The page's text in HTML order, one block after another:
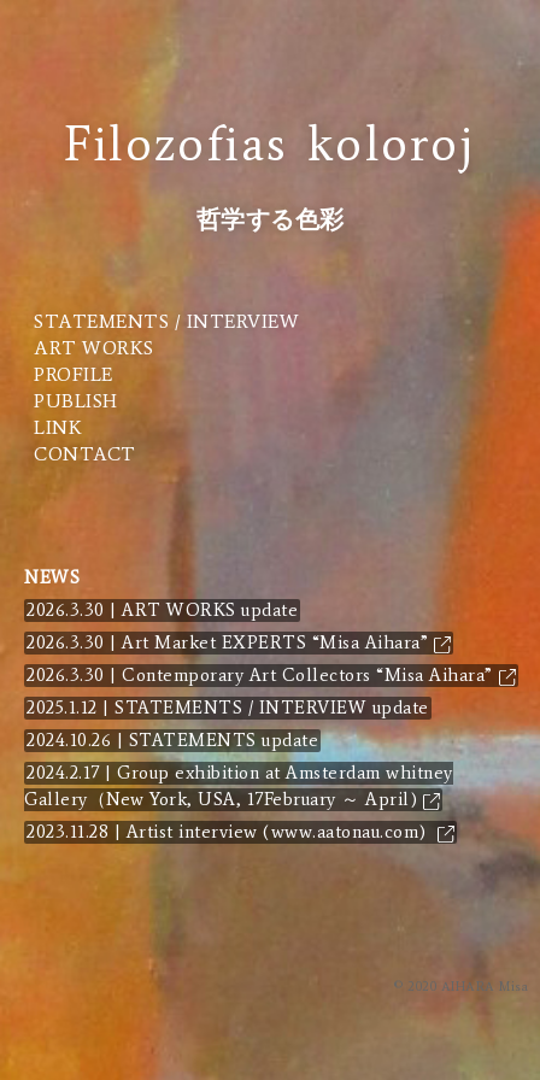
Filozofias koloroj
哲学する色彩
STATEMENTS / INTERVIEW
ART WORKS
PROFILE
PUBLISH
LINK
CONTACT
NEWS
2026.3.30 | ART WORKS update
2026.3.30 | Art Market EXPERTS “Misa Aihara”
2026.3.30 | Contemporary Art Collectors “Misa Aihara”
2025.1.12 | STATEMENTS / INTERVIEW update
2024.10.26 | STATEMENTS update
2024.2.17 | Group exhibition at Amsterdam whitney
Gallery（New York, USA, 17February ～ April)
2023.11.28 | Artist interview (www.aatonau.com)
© 2020 AIHARA Misa